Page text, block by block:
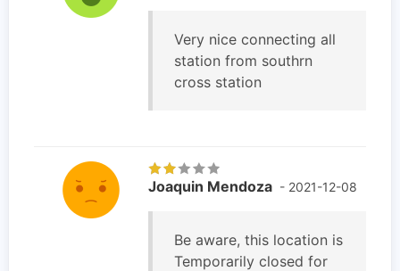
Very nice connecting all
station from southrn
cross station
Joaquin Mendoza - 2021-12-08
Be aware, this location is
Temporarily closed for